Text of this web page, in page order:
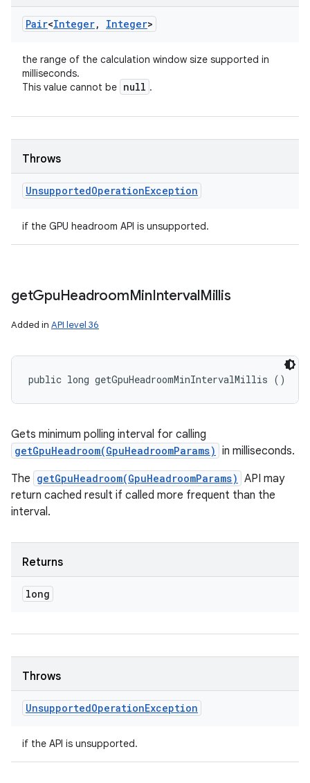
Pair<Integer, Integer>
the range of the calculation window size supported in
milliseconds.
This value cannot be null .
Throws
UnsupportedOperationException
if the GPU headroom API is unsupported.
getGpuHeadroomMinIntervalMillis
Added in API level 36
public long getGpuHeadroomMinIntervalMillis ()
Gets minimum polling interval for calling
getGpuHeadroom(GpuHeadroomParams) in milliseconds.
The getGpuHeadroom(GpuHeadroomParams) API may
return cached result if called more frequent than the
interval.
Returns
long
Throws
UnsupportedOperationException
if the API is unsupported.